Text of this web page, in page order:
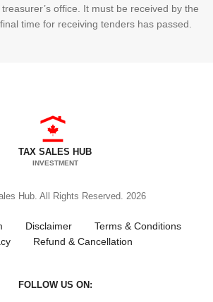
office. It must be received by the
time for receiving tenders has passed.
TAX SALES HUB
INVESTMENT
Hub. All Rights Reserved. 2026
Disclaimer
Terms & Conditions
Refund & Cancellation
FOLLOW US ON: